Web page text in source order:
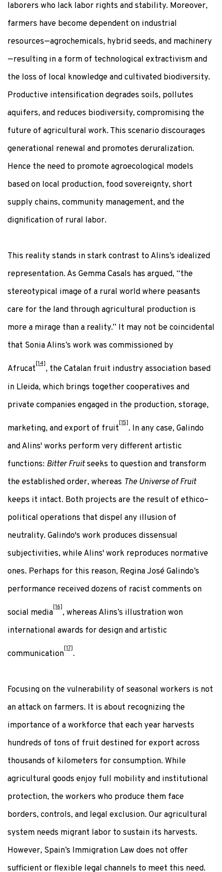
laborers who lack labor rights and stability. Moreover,
farmers have become dependent on industrial
resources—agrochemicals, hybrid seeds, and machinery
—resulting in a form of technological extractivism and
the loss of local knowledge and cultivated biodiversity.
Productive intensification degrades soils, pollutes
aquifers, and reduces biodiversity, compromising the
future of agricultural work. This scenario discourages
generational renewal and promotes deruralization.
Hence the need to promote agroecological models
based on local production, food sovereignty, short
supply chains, community management, and the
dignification of rural labor.
This reality stands in stark contrast to Alins’s idealized
representation. As Gemma Casals has argued, “the
stereotypical image of a rural world where peasants
care for the land through agricultural production is
more a mirage than a reality.” It may not be coincidental
that Sonia Alins’s work was commissioned by
Afrucat
[14]
, the Catalan fruit industry association based
in Lleida, which brings together cooperatives and
private companies engaged in the production, storage,
marketing, and export of fruit
[15]
. In any case, Galindo
and Alins' works perform very different artistic
functions: Bitter Fruitseeks to question and transform
the established order, whereas The Universe of Fruit
keeps it intact. Both projects are the result of ethico–
political operations that dispel any illusion of
neutrality. Galindo's work produces dissensual
subjectivities, while Alins' work reproduces normative
ones. Perhaps for this reason, Regina José Galindo’s
performance received dozens of racist comments on
social media
[16]
, whereas Alins’s illustration won
international awards for design and artistic
communication
[17]
.
Focusing on the vulnerability of seasonal workers is not
an attack on farmers. It is about recognizing the
importance of a workforce that each year harvests
hundreds of tons of fruit destined for export across
thousands of kilometers for consumption. While
agricultural goods enjoy full mobility and institutional
protection, the workers who produce them face
borders, controls, and legal exclusion. Our agricultural
system needs migrant labor to sustain its harvests.
However, Spain’s Immigration Law does not offer
sufficient or flexible legal channels to meet this need.